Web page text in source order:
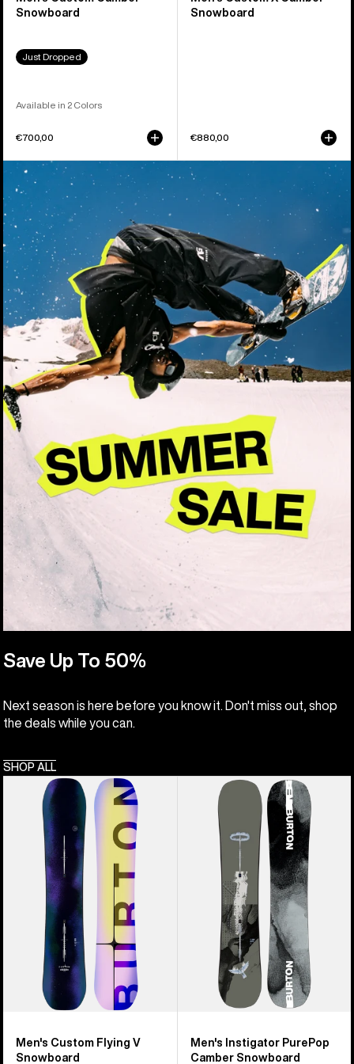
Snowboard
Just Dropped
Available in 2 Colors
€700,00
Save Up To 50%
Next season is here before you know it. Don't miss out, shop
the deals while you can.
SHOP ALL
Snowboard
€880,00
Custom
Snowboard
Men's Custom Flying V
Snowboard
Instigator
PurePop
Camber
Snowboard
Men's Instigator PurePop
Camber Snowboard